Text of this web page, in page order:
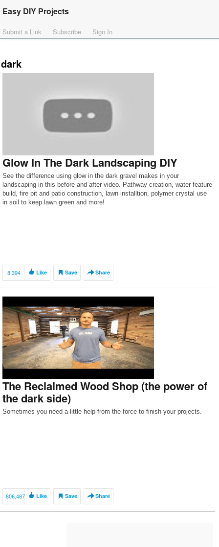
Easy DIY Projects
Submit a Link Subscribe Sign In
dark
Glow In The Dark Landscaping DIY
See the difference using glow in the dark gravel makes in your
landscaping in this before and after video. Pathway creation, water feature
build, fire pit and patio construction, lawn installtion, polymer crystal use
in soil to keep lawn green and more!
8,394 Like Save Share
The Reclaimed Wood Shop (the power of
the dark side)
Sometimes you need a little help from the force to finish your projects.
806,487 Like Save Share